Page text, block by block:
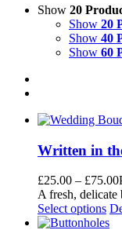
Show 20
Show 20
Show 40
Show 60
Written in
£25.00 – £75.00
A fresh, delicate
Select options